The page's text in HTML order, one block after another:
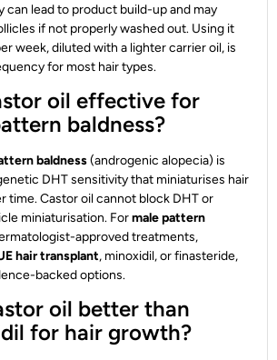
can lead to product build-up and may
if not properly washed out. Using it
week, diluted with a lighter carrier oil, is
for most hair types.
oil effective for
baldness?
baldness(androgenic alopecia) is
DHT sensitivity that miniaturises hair
time. Castor oil cannot block DHT or
miniaturisation. Formale pattern
approved treatments,
hair transplant, minoxidil, or finasteride,
backed options.
oil better than
for hair growth?